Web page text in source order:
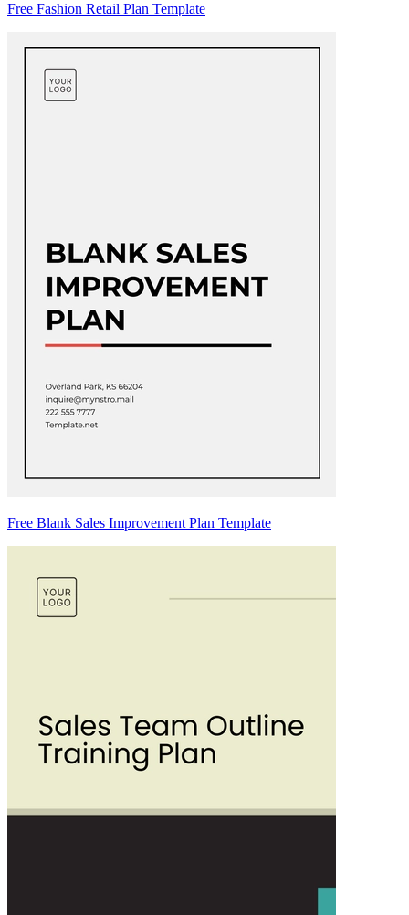
Free Fashion Retail Plan Template
Free Blank Sales Improvement Plan Template